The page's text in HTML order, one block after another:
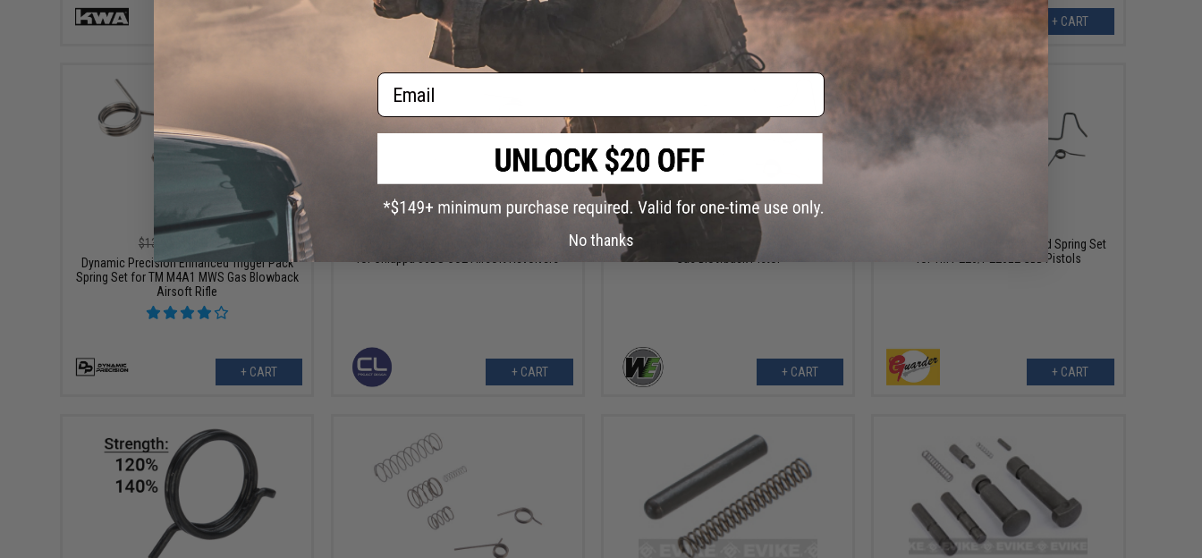
+ CART + CART + CART
$11.99
$13.99
Dynamic Precision Enhanced Trigger Pack
Spring Set for TM M4A1 MWS Gas Blowback
Airsoft Rifle
+ CART
for Chiappa 50DS CO2 Airsoft Revolvers
+ CART
WE Replacement Springs Set for M9 Airsoft
Gas Blowback Pistol
+ CART
Guarder Replacement Enhanced Spring Set
for TM P226/P226E2 GBB Pistols
+ CART
Email
No thanks